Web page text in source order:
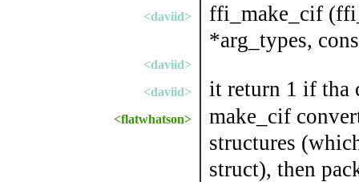
<daviid>
ffi_make_cif
*arg_types,
<daviid>
<daviid>
it return 1 if tha
<flatwhatson>
make_cif
structures
struct), then